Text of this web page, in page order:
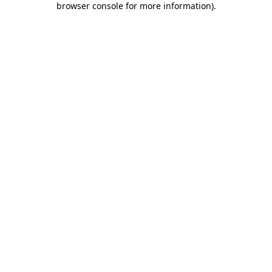
browser console for more information).